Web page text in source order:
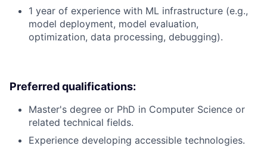
1 year of experience with ML infrastructure (e.g.,
model deployment, model evaluation,
optimization, data processing, debugging).
Preferred qualifications:
Master's degree or PhD in Computer Science or
related technical fields.
Experience developing accessible technologies.